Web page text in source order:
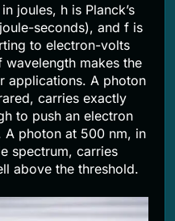
joules, h is Planck’s
seconds), and f is
to electron-volts
makes the
applications. A photon
carries exactly
to push an electron
A photon at 500 nm, in
spectrum, carries
above the threshold.